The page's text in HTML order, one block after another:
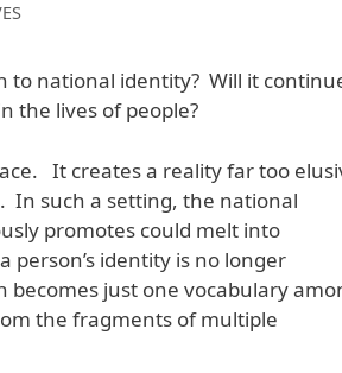
to national identity? Will it
the lives of people?
It creates a reality far too
In such a setting, the national
promotes could melt into
identity is no longer
just one vocabulary
the fragments of multiple